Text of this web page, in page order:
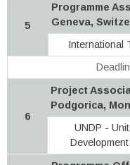
5
Programme
Geneva,
International
6
Project
Podgorica,
UNDP -